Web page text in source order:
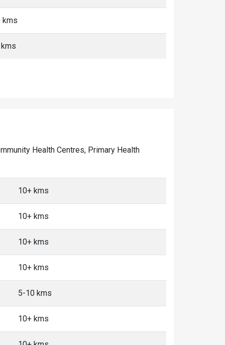
kms
Health Centres, Primary Health
10+ kms
10+ kms
10+ kms
10+ kms
5-10 kms
10+ kms